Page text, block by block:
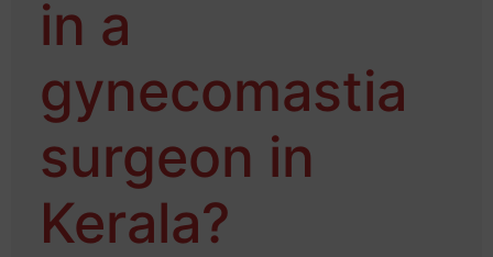
in a
gynecomastia
surgeon in
Kerala?